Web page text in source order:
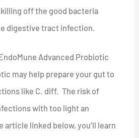
off the good bacteria
digestive tract infection.
Advanced Probiotic
may help prepare your gut to
like C. diff. The risk of
with too light an
linked below, you’ll learn